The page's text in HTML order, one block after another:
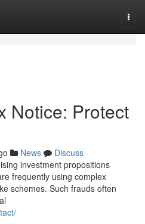
Notice: Protect
News
Discuss
investment propositions
frequently using complex
schemes. Such frauds often